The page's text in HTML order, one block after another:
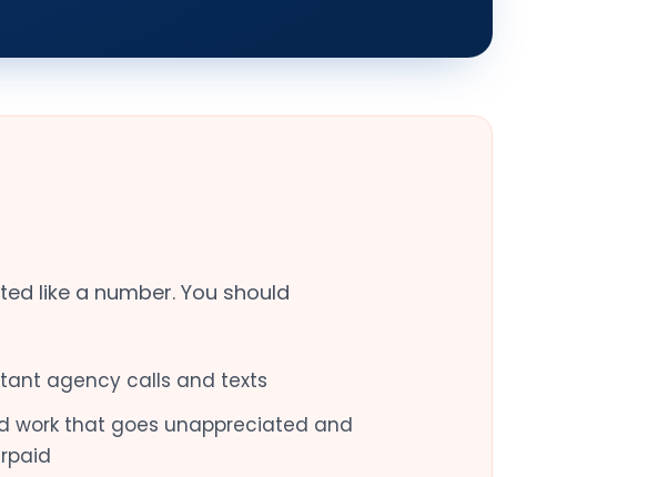
like a number. You should
agency calls and texts
work that goes unappreciated and